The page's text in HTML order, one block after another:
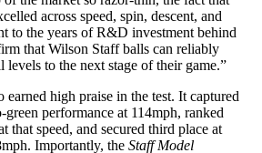
across speed, spin, descent, and
to the years of R&D investment behind
that Wilson Staff balls can reliably
to the next stage of their game.”
earned high praise in the test. It captured
performance at 114mph, ranked
that speed, and secured third place at
Importantly, the Staff Model